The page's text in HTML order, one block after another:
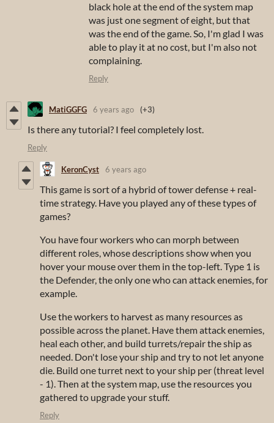
black hole at the end of the system map
was just one segment of eight, but that
was the end of the game. So, I'm glad I was
able to play it at no cost, but I'm also not
complaining.
Reply
MatiGGFG 6 years ago (+3)
Is there any tutorial? I feel completely lost.
Reply
KeronCyst 6 years ago
This game is sort of a hybrid of tower defense + real-
time strategy. Have you played any of these types of
games?
You have four workers who can morph between
different roles, whose descriptions show when you
hover your mouse over them in the top-left. Type 1 is
the Defender, the only one who can attack enemies, for
example.
Use the workers to harvest as many resources as
possible across the planet. Have them attack enemies,
heal each other, and build turrets/repair the ship as
needed. Don't lose your ship and try to not let anyone
die. Build one turret next to your ship per (threat level
- 1). Then at the system map, use the resources you
gathered to upgrade your stuff.
Reply